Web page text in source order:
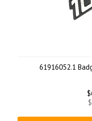
61916052.1